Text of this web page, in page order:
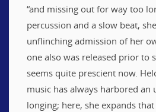
“and missing out for way too
percussion and a slow beat,
unflinching admission of her
one also was released prior to
seems quite prescient now.
music has always harbored an
longing; here, she expands